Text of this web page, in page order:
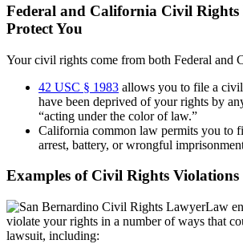
Federal and California Civil
Protect You
Your civil rights come from both Federal and
42 USC § 1983 allows you to file a
have been deprived of your rights by
“acting under the color of law.”
California common law permits you to
arrest, battery, or wrongful
Examples of Civil Rights Violations
Law
violate your rights in a number of ways that
lawsuit, including: